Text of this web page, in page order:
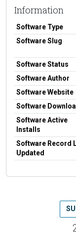
Information
Software Type
Software Slug
Software Status
Software Author
Software Website
Software
Software Active
Installs
Software Record
Updated